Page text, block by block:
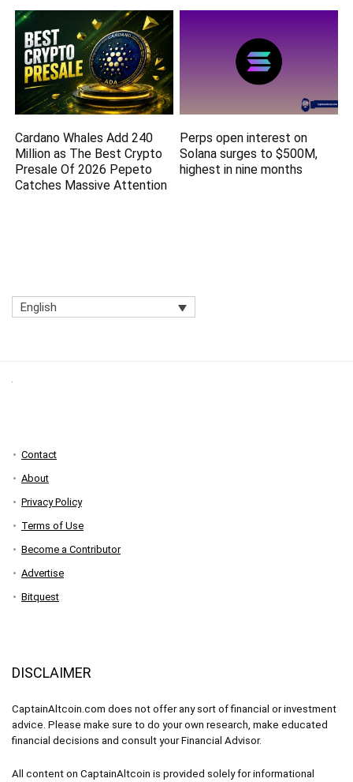
Cardano Whales Add 240
Million as The Best Crypto
Presale Of 2026 Pepeto
Catches Massive Attention
Perps open interest on
Solana surges to $500M,
highest in nine months
English
Contact
About
Privacy Policy
Terms of Use
Become a Contributor
Advertise
Bitquest
DISCLAIMER
CaptainAltcoin.com does not offer any sort of financial or investment
advice. Please make sure to do your own research, make educated
financial decisions and consult your Financial Advisor.
All content on CaptainAltcoin is provided solely for informational